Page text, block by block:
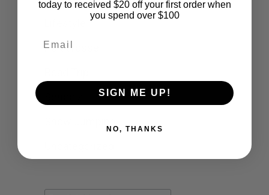
Polocrosse
today to received $20 off your first order when
you spend over $100
SIGN ME UP!
NO, THANKS